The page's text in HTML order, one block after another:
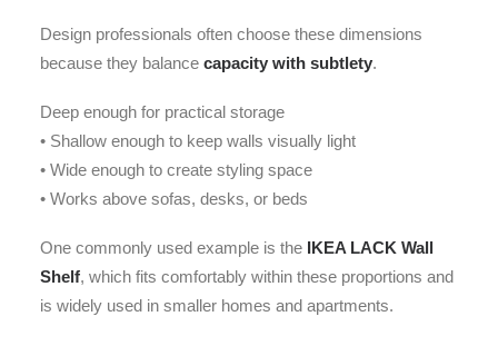
Design professionals often choose these dimensions
because they balance capacity with subtlety.
Deep enough for practical storage
• Shallow enough to keep walls visually light
• Wide enough to create styling space
• Works above sofas, desks, or beds
One commonly used example is the IKEA LACK Wall
Shelf, which fits comfortably within these proportions and
is widely used in smaller homes and apartments.